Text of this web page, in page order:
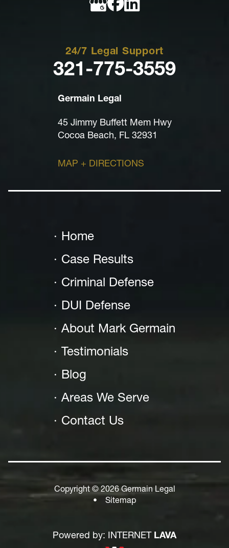
Germain Legal
45 Jimmy Buffett Mem Hwy
Cocoa Beach, FL 32931
MAP + DIRECTIONS
24/7 Legal Support
321-775-3559
Home
Case Results
Criminal Defense
DUI Defense
About Mark Germain
Testimonials
Blog
Areas We Serve
Contact Us
Copyright © 2026 Germain Legal
• Sitemap
Powered by: INTERNET LAVA